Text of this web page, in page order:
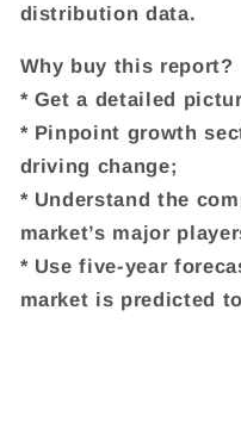
distribution data.
Why buy this report?
* Get a detailed
* Pinpoint growth
driving change;
* Understand the
market’s major
* Use five-year
market is predicted